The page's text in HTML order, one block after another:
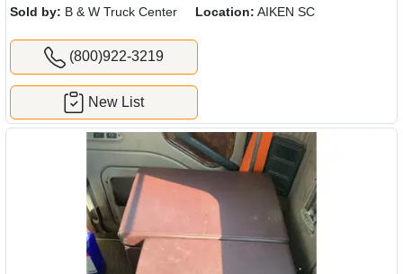
Sold by: B & W Truck Center Location: AIKEN SC
(800)922-3219
New List